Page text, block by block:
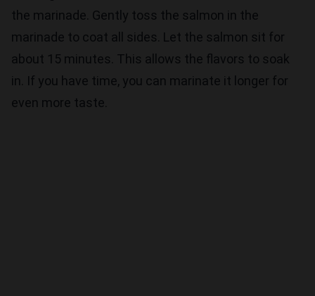
the marinade. Gently toss the salmon in the
marinade to coat all sides. Let the salmon sit for
about 15 minutes. This allows the flavors to soak
in. If you have time, you can marinate it longer for
even more taste.